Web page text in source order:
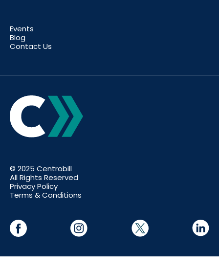
Events
Blog
Contact Us
© 2025 Centrobill
All Rights Reserved
Privacy Policy
Terms & Conditions